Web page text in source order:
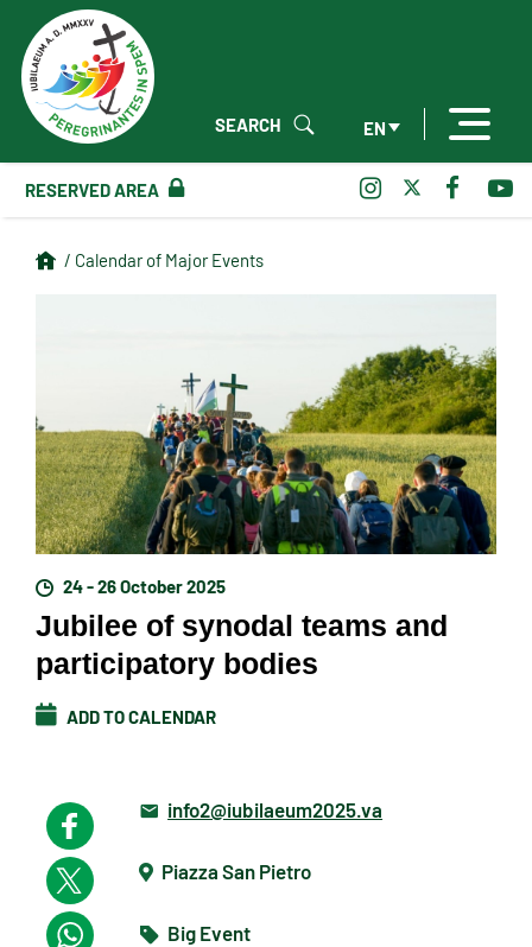
EN
SEARCH
RESERVED AREA
/ Calendar of Major Events
24 - 26 October 2025
Jubilee of synodal teams and
participatory bodies
ADD TO CALENDAR
info2@iubilaeum2025.va
Piazza San Pietro
Big Event